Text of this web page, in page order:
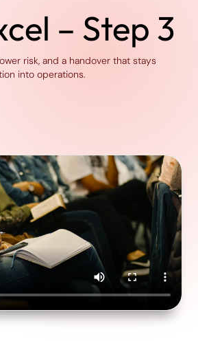
– Step 3
risk, and a handover that stays
into operations.